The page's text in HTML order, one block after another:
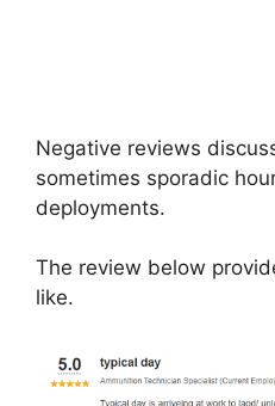
Negative reviews
sometimes sporadic
deployments.
The review below
like.